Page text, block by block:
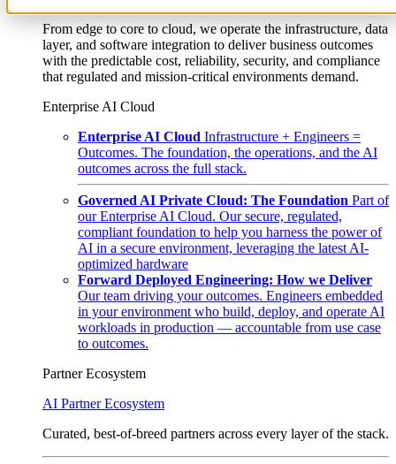
From edge to core to cloud, we operate the infrastructure, data
layer, and software integration to deliver business outcomes
with the predictable cost, reliability, security, and compliance
that regulated and mission-critical environments demand.
Enterprise AI Cloud
Enterprise AI Cloud Infrastructure + Engineers =
Outcomes. The foundation, the operations, and the AI
outcomes across the full stack.
Governed AI Private Cloud: The Foundation Part of
our Enterprise AI Cloud. Our secure, regulated,
compliant foundation to help you harness the power of
AI in a secure environment, leveraging the latest AI-
optimized hardware
Forward Deployed Engineering: How we Deliver
Our team driving your outcomes. Engineers embedded
in your environment who build, deploy, and operate AI
workloads in production — accountable from use case
to outcomes.
Partner Ecosystem
AI Partner Ecosystem
Curated, best-of-breed partners across every layer of the stack.